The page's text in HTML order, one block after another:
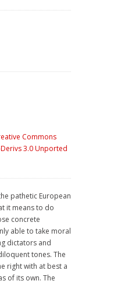
Commons
3.0 Unported
pathetic European
it means to do
concrete
able to take moral
dictators and
tones. The
right with at best a
of its own. The